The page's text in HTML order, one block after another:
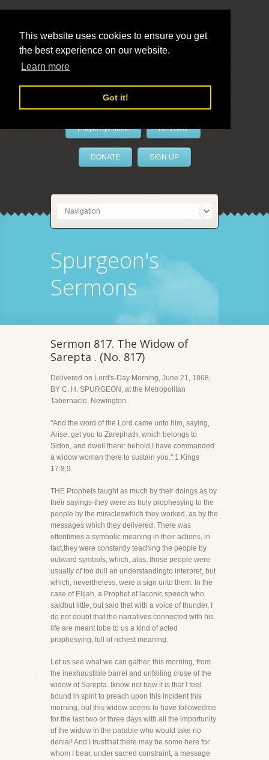
This website uses cookies to ensure you get
the best experience on our website.
Learn more
Got it!
LivePrayer
PrayerByPhone REVIVAL
DONATE SIGN UP
Spurgeon's
Sermons
Sermon 817. The Widow of
Sarepta . (No. 817)
Delivered on Lord's-Day Morning, June 21, 1868,
BY C. H. SPURGEON, at the Metropolitan
Tabernacle, Newington.
"And the word of the Lord came unto him, saying,
Arise, get you to Zarephath, which belongs to
Sidon, and dwell there: behold,I have commanded
a widow woman there to sustain you." 1 Kings
17:8,9.
THE Prophets taught as much by their doings as by
their sayings-they were as truly prophesying to the
people by the miracleswhich they worked, as by the
messages which they delivered. There was
oftentimes a symbolic meaning in their actions, in
fact,they were constantly teaching the people by
outward symbols, which, alas, those people were
usually of too dull an understandingto interpret, but
which, nevertheless, were a sign unto them. In the
case of Elijah, a Prophet of laconic speech who
saidbut little, but said that with a voice of thunder, I
do not doubt that the narratives connected with his
life are meant tobe to us a kind of acted
prophesying, full of richest meaning.
Let us see what we can gather, this morning, from
the inexhaustible barrel and unfailing cruse of the
widow of Sarepta. Iknow not how it is that I feel
bound in spirit to preach upon this incident this
morning, but this widow seems to have followedme
for the last two or three days with all the importunity
of the widow in the parable who would take no
denial! And I trustthat there may be some here for
whom I bear, under sacred constraint, a message